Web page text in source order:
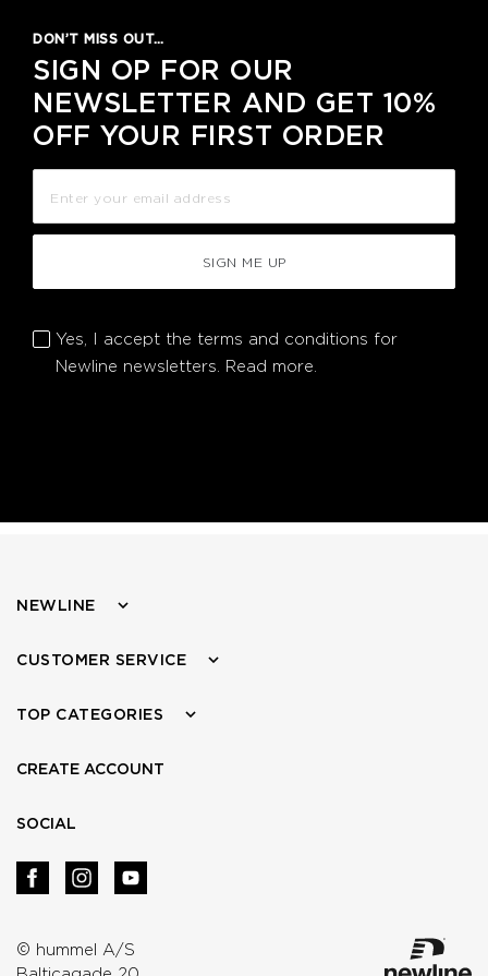
DON’T MISS OUT…
SIGN OP FOR OUR
NEWSLETTER AND GET 10%
OFF YOUR FIRST ORDER
SIGN ME UP
Yes, I accept the terms and conditions for
Newline newsletters. Read more.
© hummel A/S
NEWLINE
CUSTOMER SERVICE
TOP CATEGORIES
CREATE ACCOUNT
SOCIAL